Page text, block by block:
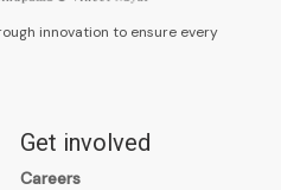
innovation to ensure every
Get involved
Careers